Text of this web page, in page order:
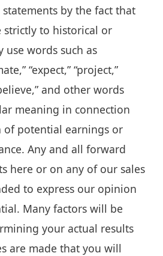
by the fact that
to historical or
use words such as
“expect,” “project,”
and other words
meaning in connection
of potential earnings or
Any and all forward
here or on any of our sales
to express our opinion
Many factors will be
your actual results
are made that you will